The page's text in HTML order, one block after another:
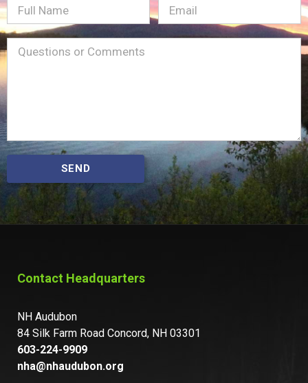
Full
Name
Email(Required)
Message(Required)
SEND
Contact Headquarters
NH Audubon
84 Silk Farm Road Concord, NH 03301
603-224-9909
nha@nhaudubon.org